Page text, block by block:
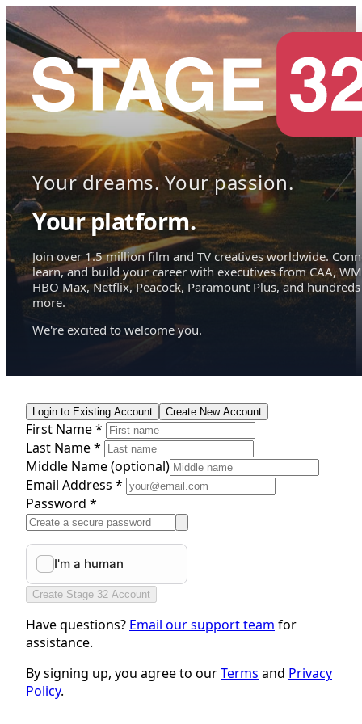
Your dreams. Your passion.
Your platform.
Join over 1.5 million film and TV creatives worldwide.
learn, and build your career with executives from CAA,
HBO Max, Netflix, Peacock, Paramount Plus, and hundreds
more.
We're excited to welcome you.
Login to Existing Account Create New Account
First Name *
Last Name *
Middle Name(optional)
Email Address *
Password *
Create Stage 32 Account
Have questions? Email our support team for
assistance.
By signing up, you agree to ourTerms and Privacy
Policy.